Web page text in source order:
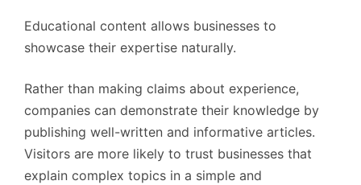
Educational content allows businesses to
showcase their expertise naturally.
Rather than making claims about experience,
companies can demonstrate their knowledge by
publishing well-written and informative articles.
Visitors are more likely to trust businesses that
explain complex topics in a simple and